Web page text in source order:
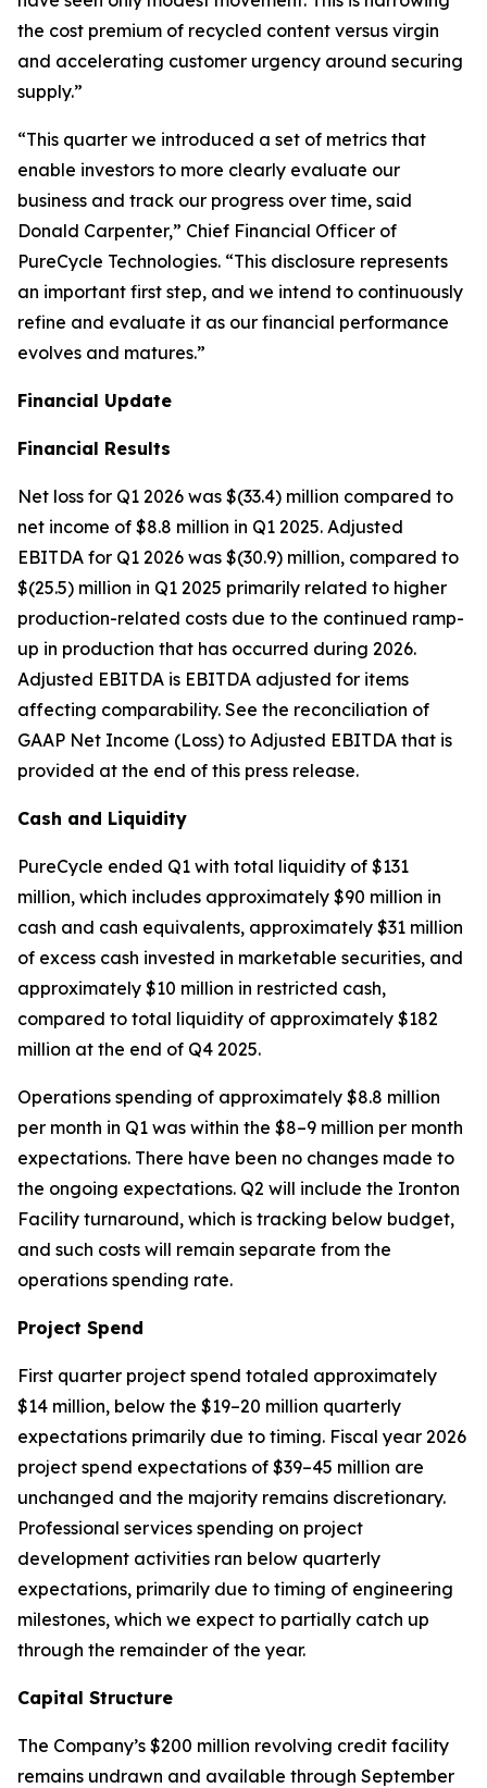
the cost premium of recycled content versus virgin
and accelerating customer urgency around securing
supply.”
“This quarter we introduced a set of metrics that
enable investors to more clearly evaluate our
business and track our progress over time, said
Donald Carpenter,” Chief Financial Officer of
PureCycle Technologies. “This disclosure represents
an important first step, and we intend to continuously
refine and evaluate it as our financial performance
evolves and matures.”
Financial Update
Financial Results
Net loss for Q1 2026 was $(33.4) million compared to
net income of $8.8 million in Q1 2025. Adjusted
EBITDA for Q1 2026 was $(30.9) million, compared to
$(25.5) million in Q1 2025 primarily related to higher
production-related costs due to the continued ramp-
up in production that has occurred during 2026.
Adjusted EBITDA is EBITDA adjusted for items
affecting comparability. See the reconciliation of
GAAP Net Income (Loss) to Adjusted EBITDA that is
provided at the end of this press release.
Cash and Liquidity
PureCycle ended Q1 with total liquidity of $131
million, which includes approximately $90 million in
cash and cash equivalents, approximately $31 million
of excess cash invested in marketable securities, and
approximately $10 million in restricted cash,
compared to total liquidity of approximately $182
million at the end of Q4 2025.
Operations spending of approximately $8.8 million
per month in Q1 was within the $8–9 million per month
expectations. There have been no changes made to
the ongoing expectations. Q2 will include the Ironton
Facility turnaround, which is tracking below budget,
and such costs will remain separate from the
operations spending rate.
Project Spend
First quarter project spend totaled approximately
$14 million, below the $19–20 million quarterly
expectations primarily due to timing. Fiscal year 2026
project spend expectations of $39–45 million are
unchanged and the majority remains discretionary.
Professional services spending on project
development activities ran below quarterly
expectations, primarily due to timing of engineering
milestones, which we expect to partially catch up
through the remainder of the year.
Capital Structure
The Company’s $200 million revolving credit facility
remains undrawn and available through September